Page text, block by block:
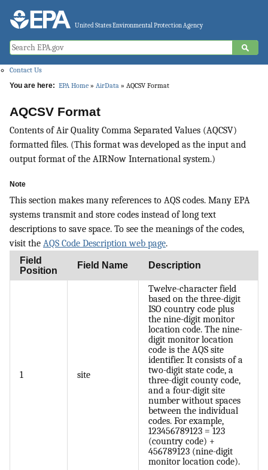
United States Environmental Protection Agency
Contact Us
You are here: EPA Home » AirData » AQCSV Format
AQCSV Format
Contents of Air Quality Comma Separated Values (AQCSV)
formatted files. (This format was developed as the input and
output format of the AIRNow International system.)
Note
This section makes many references to AQS codes. Many EPA
systems transmit and store codes instead of long text
descriptions to save space. To see the meanings of the codes,
visit the AQS Code Description web page.
Field
Position
Field Name Description
1 site
Twelve-character field
based on the three-digit
ISO country code plus
the nine-digit monitor
location code. The nine-
digit monitor location
code is the AQS site
identifier. It consists of a
two-digit state code, a
three-digit county code,
and a four-digit site
number without spaces
between the individual
codes. For example,
123456789123 = 123
(country code) +
456789123 (nine-digit
monitor location code).